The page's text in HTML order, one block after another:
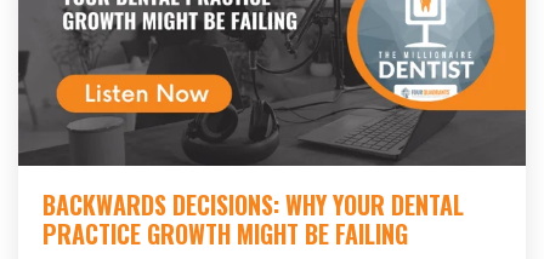
BACKWARDS DECISIONS: WHY YOUR DENTAL
PRACTICE GROWTH MIGHT BE FAILING